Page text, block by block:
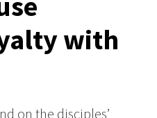
with
on the disciples’